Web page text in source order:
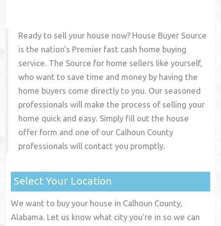
Ready to sell your house now? House Buyer Source
is the nation's Premier fast cash home buying
service. The Source for home sellers like yourself,
who want to save time and money by having the
home buyers come directly to you. Our seasoned
professionals will make the process of selling your
home quick and easy. Simply fill out the house
offer form and one of our Calhoun County
professionals will contact you promptly.
Select Your Location
We want to buy your house in Calhoun County,
Alabama. Let us know what city you're in so we can